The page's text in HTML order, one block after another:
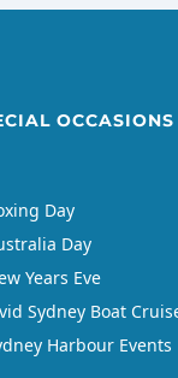
OCCASIONS
Day
Day
Years Eve
Sydney Boat
Harbour Events